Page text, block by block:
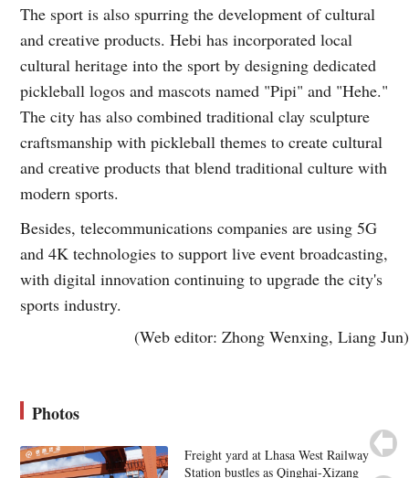
The sport is also spurring the development of cultural
and creative products. Hebi has incorporated local
cultural heritage into the sport by designing dedicated
pickleball logos and mascots named "Pipi" and "Hehe."
The city has also combined traditional clay sculpture
craftsmanship with pickleball themes to create cultural
and creative products that blend traditional culture with
modern sports.
Besides, telecommunications companies are using 5G
and 4K technologies to support live event broadcasting,
with digital innovation continuing to upgrade the city's
sports industry.
(Web editor: Zhong Wenxing, Liang Jun)
Photos
Freight yard at Lhasa West Railway
Station bustles as Qinghai-Xizang